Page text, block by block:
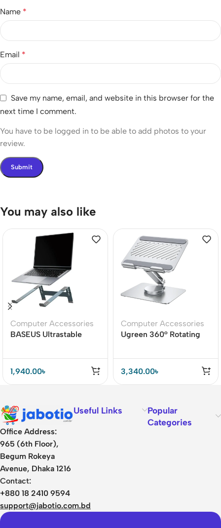
Name *
Email *
Save my name, email, and website in this browser for the
next time I comment.
You have to be logged in to be able to add photos to your
review.
You may also like
Computer Accessories
BASEUS Ultrastable
Desktop Laptop Stand
1,940.00৳
Computer Accessories
Ugreen 360° Rotating
3,340.00৳
Office Address:
965 (6th Floor),
Begum Rokeya
Avenue, Dhaka 1216
Contact:
+880 18 2410 9594
support@jabotio.com.bd
Useful Links
Popular
Categories